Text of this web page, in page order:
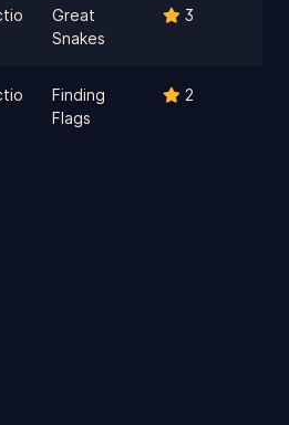
Great
Snakes
3
Finding
Flags
2